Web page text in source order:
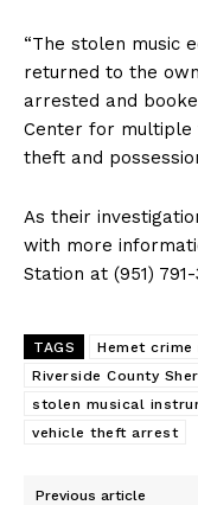
“The stolen music
returned to the
arrested and
Center for multiple
theft and
As their
with more
Station at (951)
TAGS
Hemet crime
Riverside County
stolen musical
vehicle theft arrest
Previous article